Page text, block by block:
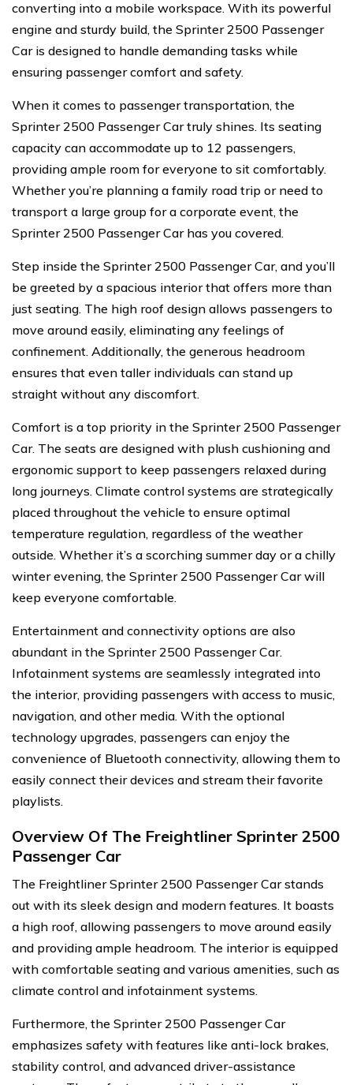
converting into a mobile workspace. With its powerful
engine and sturdy build, the Sprinter 2500 Passenger
Car is designed to handle demanding tasks while
ensuring passenger comfort and safety.
When it comes to passenger transportation, the
Sprinter 2500 Passenger Car truly shines. Its seating
capacity can accommodate up to 12 passengers,
providing ample room for everyone to sit comfortably.
Whether you’re planning a family road trip or need to
transport a large group for a corporate event, the
Sprinter 2500 Passenger Car has you covered.
Step inside the Sprinter 2500 Passenger Car, and you’ll
be greeted by a spacious interior that offers more than
just seating. The high roof design allows passengers to
move around easily, eliminating any feelings of
confinement. Additionally, the generous headroom
ensures that even taller individuals can stand up
straight without any discomfort.
Comfort is a top priority in the Sprinter 2500 Passenger
Car. The seats are designed with plush cushioning and
ergonomic support to keep passengers relaxed during
long journeys. Climate control systems are strategically
placed throughout the vehicle to ensure optimal
temperature regulation, regardless of the weather
outside. Whether it’s a scorching summer day or a chilly
winter evening, the Sprinter 2500 Passenger Car will
keep everyone comfortable.
Entertainment and connectivity options are also
abundant in the Sprinter 2500 Passenger Car.
Infotainment systems are seamlessly integrated into
the interior, providing passengers with access to music,
navigation, and other media. With the optional
technology upgrades, passengers can enjoy the
convenience of Bluetooth connectivity, allowing them to
easily connect their devices and stream their favorite
playlists.
Overview Of The Freightliner Sprinter 2500
Passenger Car
The Freightliner Sprinter 2500 Passenger Car stands
out with its sleek design and modern features. It boasts
a high roof, allowing passengers to move around easily
and providing ample headroom. The interior is equipped
with comfortable seating and various amenities, such as
climate control and infotainment systems.
Furthermore, the Sprinter 2500 Passenger Car
emphasizes safety with features like anti-lock brakes,
stability control, and advanced driver-assistance